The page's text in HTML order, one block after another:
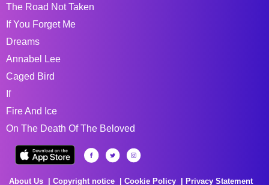
The Road Not Taken
If You Forget Me
Dreams
Annabel Lee
Caged Bird
If
Fire And Ice
On The Death Of The Beloved
About Us Copyright notice Cookie Policy Privacy Statement